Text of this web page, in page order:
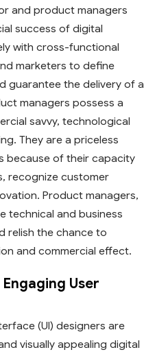
and product managers
success of digital
with cross-functional
marketers to define
guarantee the delivery of a
managers possess a
savvy, technological
They are a priceless
because of their capacity
recognize customer
Product managers,
technical and business
relish the chance to
and commercial effect.
User
(UI) designers are
visually appealing digital